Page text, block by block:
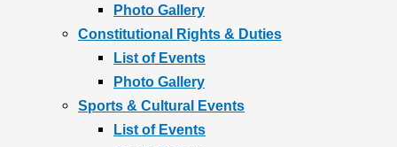
Photo Gallery
Constitutional Rights & Duties
List of Events
Photo Gallery
Sports & Cultural Events
List of Events